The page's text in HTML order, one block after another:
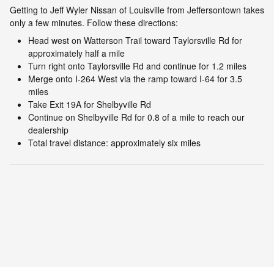
Getting to Jeff Wyler Nissan of Louisville from Jeffersontown takes
only a few minutes. Follow these directions:
Head west on Watterson Trail toward Taylorsville Rd for
approximately half a mile
Turn right onto Taylorsville Rd and continue for 1.2 miles
Merge onto I-264 West via the ramp toward I-64 for 3.5
miles
Take Exit 19A for Shelbyville Rd
Continue on Shelbyville Rd for 0.8 of a mile to reach our
dealership
Total travel distance: approximately six miles